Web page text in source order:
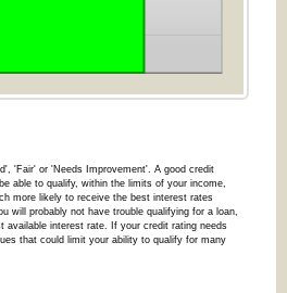
'Fair' or 'Needs Improvement'. A good credit
able to qualify, within the limits of your income,
more likely to receive the best interest rates
will probably not have trouble qualifying for a loan,
available interest rate. If your credit rating needs
that could limit your ability to qualify for many